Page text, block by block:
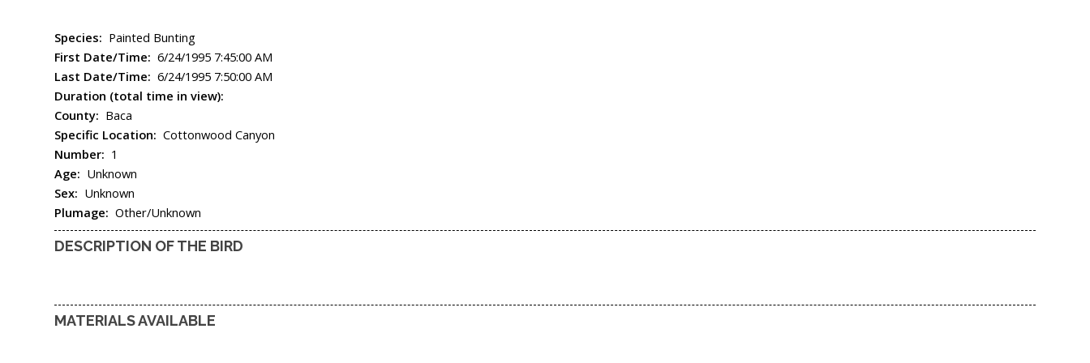
Species: Painted Bunting
First Date/Time:6/24/1995 7:45:00 AM
Last Date/Time:6/24/1995 7:50:00 AM
Duration (total time in view):
County: Baca
Specific Location:Cottonwood Canyon
Number: 1
Age: Unknown
Sex: Unknown
Plumage:Other/Unknown
DESCRIPTION OF THE BIRD
MATERIALS AVAILABLE